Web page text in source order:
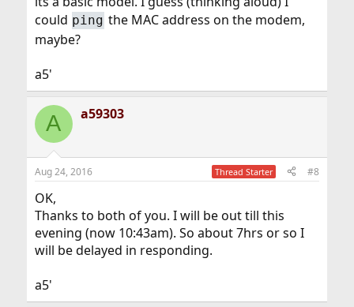
could ping the MAC address on the modem,
maybe?
a5'
A a59303
Aug 24, 2016 Thread Starter #8
OK,
Thanks to both of you. I will be out till this
evening (now 10:43am). So about 7hrs or so I
will be delayed in responding.
a5'